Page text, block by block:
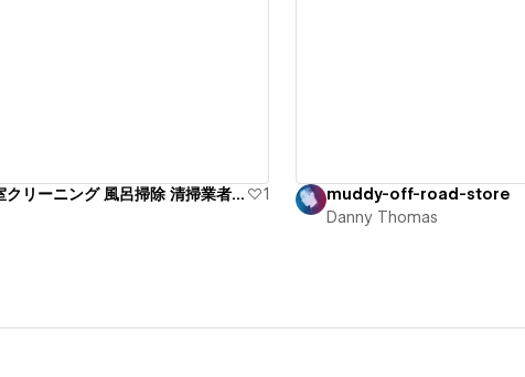
北九州市小倉北区 浴室クリーニング 風呂掃除 清掃業者 綺麗
1
muddy-off-road-store
Danny Thomas